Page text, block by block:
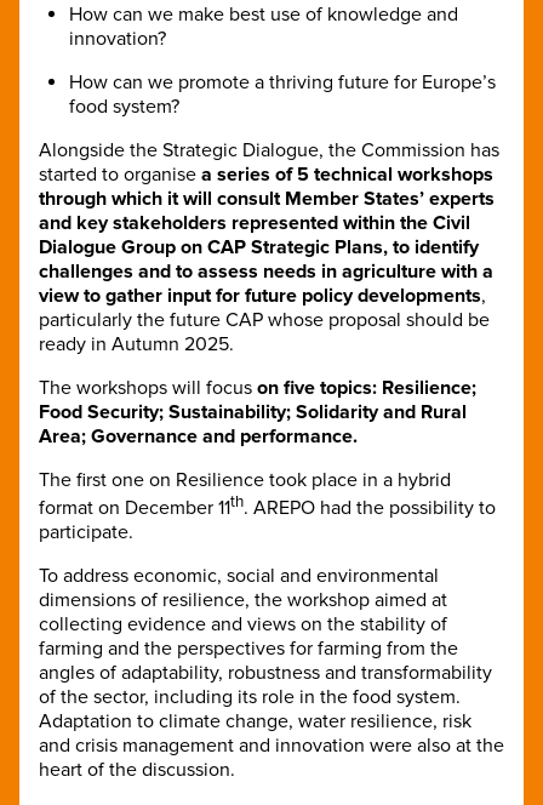
How can we make best use of knowledge and
innovation?
How can we promote a thriving future for Europe’s
food system?
Alongside the Strategic Dialogue, the Commission has
started to organise a series of 5 technical workshops
through which it will consult Member States’ experts
and key stakeholders represented within the Civil
Dialogue Group on CAP Strategic Plans, to identify
challenges and to assess needs in agriculture with a
view to gather input for future policy developments,
particularly the future CAP whose proposal should be
ready in Autumn 2025.
The workshops will focus on five topics: Resilience;
Food Security; Sustainability; Solidarity and Rural
Area; Governance and performance.
The first one on Resilience took place in a hybrid
format on December 11th. AREPO had the possibility to
participate.
To address economic, social and environmental
dimensions of resilience, the workshop aimed at
collecting evidence and views on the stability of
farming and the perspectives for farming from the
angles of adaptability, robustness and transformability
of the sector, including its role in the food system.
Adaptation to climate change, water resilience, risk
and crisis management and innovation were also at the
heart of the discussion.